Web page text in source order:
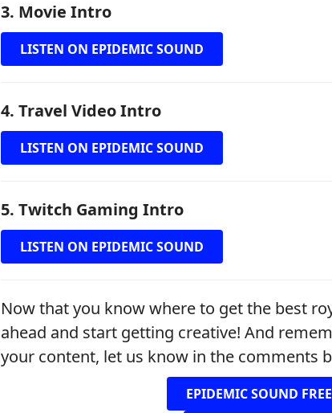
3. Movie Intro
LISTEN ON EPIDEMIC SOUND
4. Travel Video Intro
LISTEN ON EPIDEMIC SOUND
5. Twitch Gaming Intro
LISTEN ON EPIDEMIC SOUND
Now that you know where to get the best
ahead and start getting creative! And
your content, let us know in the comments
EPIDEMIC SOUND